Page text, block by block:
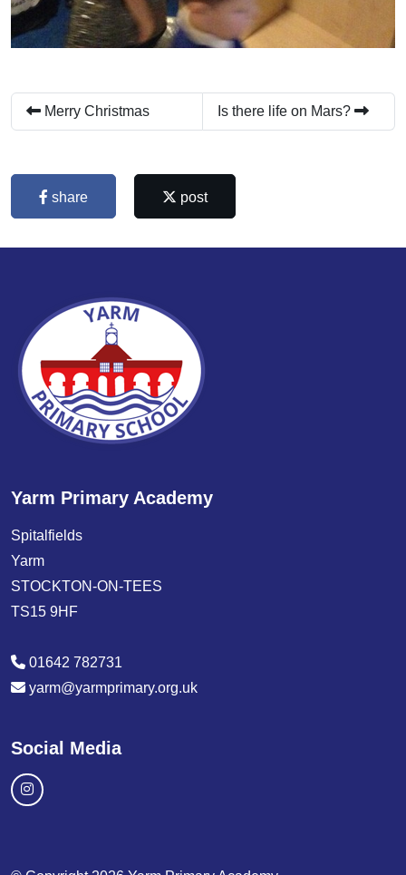
Merry Christmas Is there life on Mars?
share post
Yarm Primary Academy
Spitalfields
Yarm
STOCKTON-ON-TEES
TS15 9HF
01642 782731
yarm@yarmprimary.org.uk
Social Media